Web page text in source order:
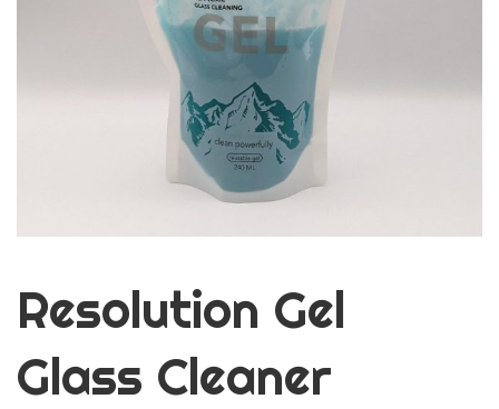
Resolution Gel
Glass Cleaner